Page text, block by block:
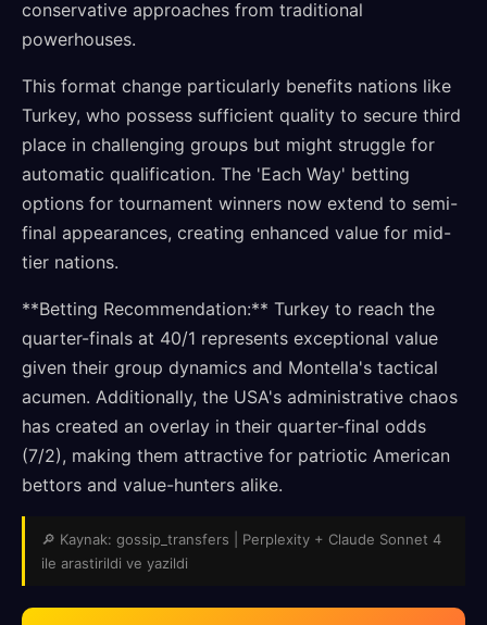
conservative approaches from traditional
powerhouses.
This format change particularly benefits nations like
Turkey, who possess sufficient quality to secure third
place in challenging groups but might struggle for
automatic qualification. The 'Each Way' betting
options for tournament winners now extend to semi-
final appearances, creating enhanced value for mid-
tier nations.
**Betting Recommendation:** Turkey to reach the
quarter-finals at 40/1 represents exceptional value
given their group dynamics and Montella's tactical
acumen. Additionally, the USA's administrative chaos
has created an overlay in their quarter-final odds
(7/2), making them attractive for patriotic American
bettors and value-hunters alike.
🔎 Kaynak: gossip_transfers | Perplexity + Claude Sonnet 4
ile arastirildi ve yazildi